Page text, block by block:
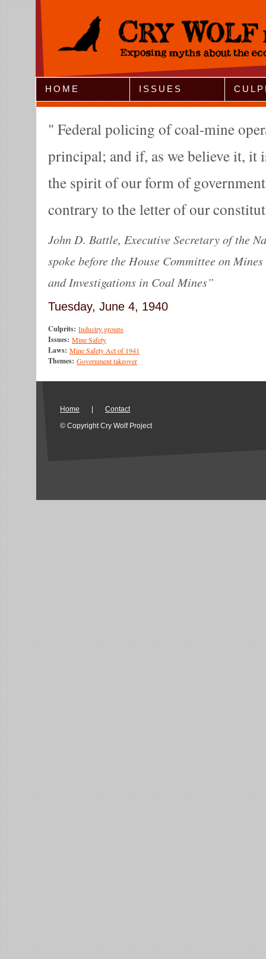
Jump to Navigation
HOME ISSUES
Federal policing of coal-mine
principal; and if, as we believe it, it
the spirit of our form of
contrary to the letter of our
John D. Battle, Executive Secretary of the
spoke before the House Committee on
and Investigations in Coal Mines”
Tuesday, June 4, 1940
Culprits: Industry groups
Issues: Mine Safety
Laws: Mine Safety Act of 1941
Themes: Government takeover
Home
Contact
© Copyright Cry Wolf Project